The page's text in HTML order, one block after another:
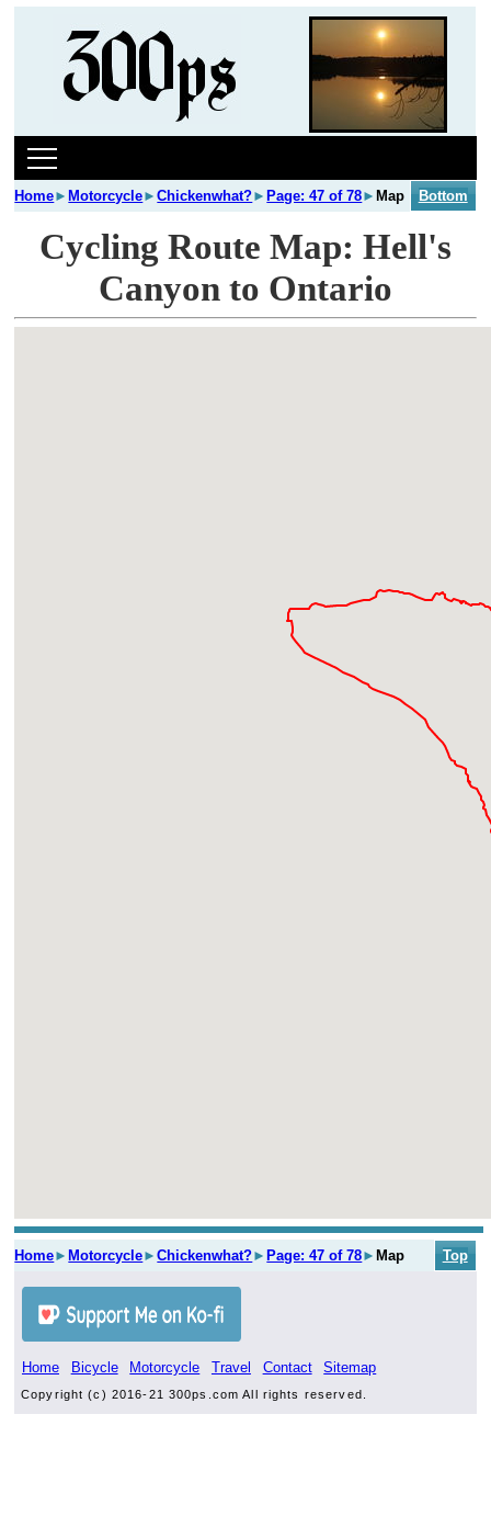
Home► Motorcycle►Chickenwhat?► Page: 47 of 78► Map Bottom
Cycling Route Map: Hell's
Canyon to Ontario
Home► Motorcycle►Chickenwhat?► Page: 47 of 78► Map Top
Home Bicycle Motorcycle Travel Contact Sitemap
Copyright (c) 2016-21 300ps.com All rights reserved.